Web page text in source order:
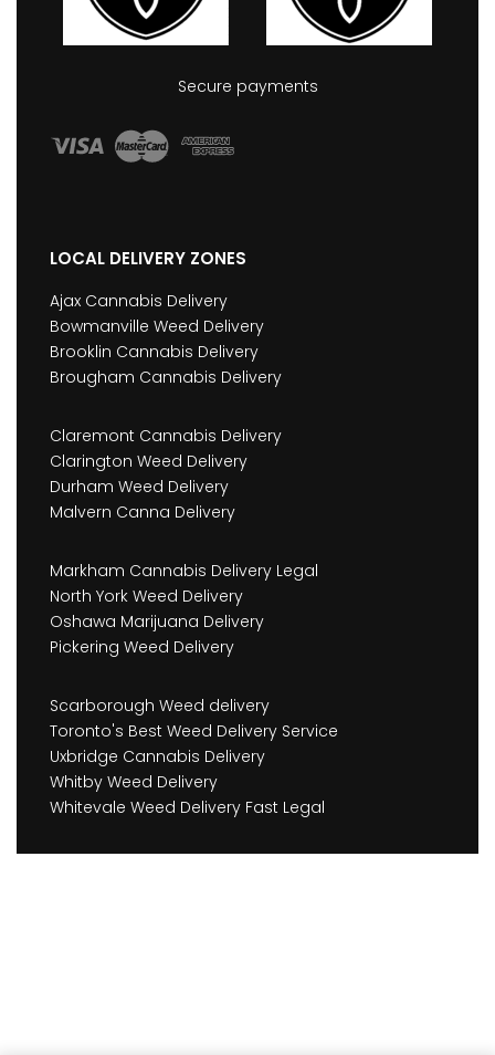
Secure payments
LOCAL DELIVERY ZONES
Ajax Cannabis Delivery
Bowmanville Weed Delivery
Brooklin Cannabis Delivery
Brougham Cannabis Delivery
Claremont Cannabis Delivery
Clarington Weed Delivery
Durham Weed Delivery
Malvern Canna Delivery
Markham Cannabis Delivery Legal
North York Weed Delivery
Oshawa Marijuana Delivery
Pickering Weed Delivery
Scarborough Weed delivery
Toronto's Best Weed Delivery Service
Uxbridge Cannabis Delivery
Whitby Weed Delivery
Whitevale Weed Delivery Fast Legal